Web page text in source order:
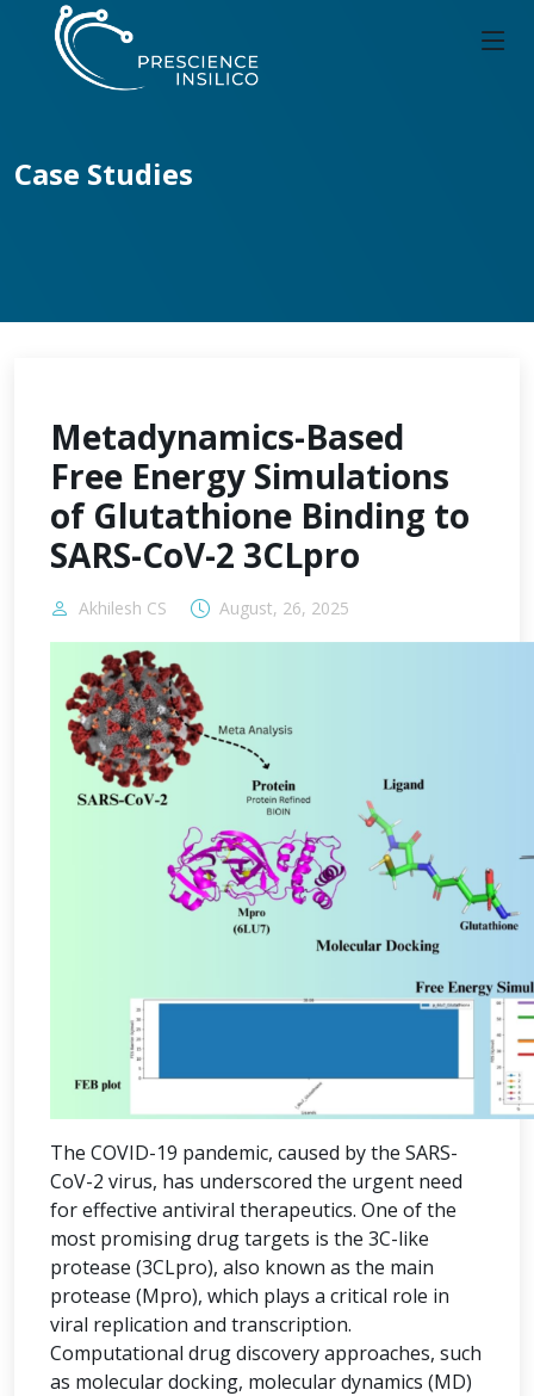
Case Studies
Metadynamics-Based
Free Energy Simulations
of Glutathione Binding to
SARS-CoV-2 3CLpro
Akhilesh CS August, 26, 2025
The COVID-19 pandemic, caused by the SARS-
CoV-2 virus, has underscored the urgent need
for effective antiviral therapeutics. One of the
most promising drug targets is the 3C-like
protease (3CLpro), also known as the main
protease (Mpro), which plays a critical role in
viral replication and transcription.
Computational drug discovery approaches, such
as molecular docking, molecular dynamics (MD)